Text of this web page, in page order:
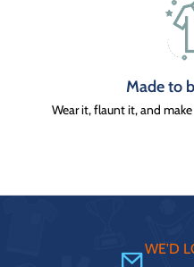
Made to
Wear it, flaunt it, and
WE'D